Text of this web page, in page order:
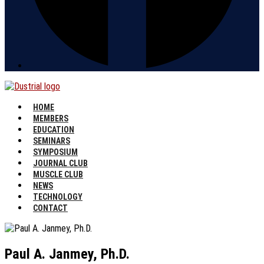
HOME
MEMBERS
EDUCATION
SEMINARS
SYMPOSIUM
JOURNAL CLUB
MUSCLE CLUB
NEWS
TECHNOLOGY
CONTACT
Paul A. Janmey, Ph.D.